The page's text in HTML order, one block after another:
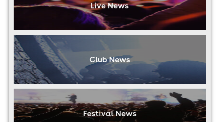
Live News
Club News
Festival News